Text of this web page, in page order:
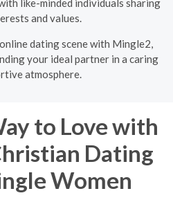
and values.
dating scene with Mingle2,
your ideal partner in a caring
atmosphere.
to Love with
Dating
Women